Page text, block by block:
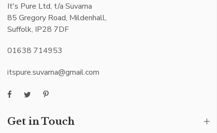
It's Pure Ltd, t/a Suvarna
85 Gregory Road, Mildenhall,
Suffolk, IP28 7DF
01638 714953
itspure.suvarna@gmail.com
Get in Touch